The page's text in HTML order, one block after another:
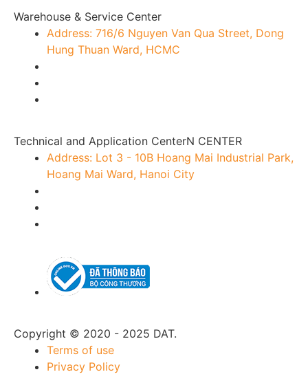
Warehouse & Service Center
Address: 716/6 Nguyen Van Qua Street, Dong
Hung Thuan Ward, HCMC
Technical and Application CenterN CENTER
Address: Lot 3 - 10B Hoang Mai Industrial Park,
Hoang Mai Ward, Hanoi City
Copyright © 2020 - 2025 DAT.
Terms of use
Privacy Policy